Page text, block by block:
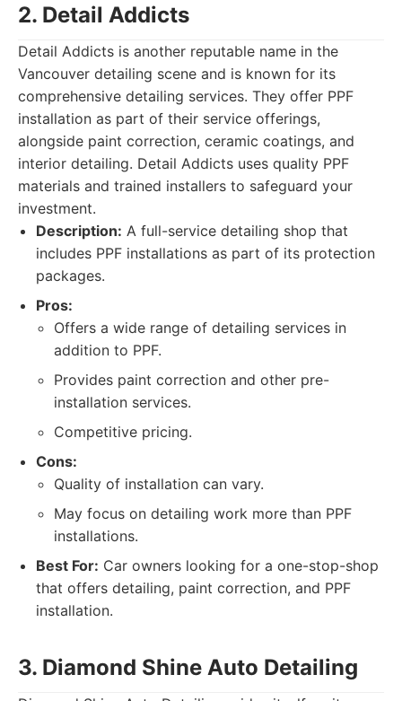
2. Detail Addicts
Detail Addicts is another reputable name in the
Vancouver detailing scene and is known for its
comprehensive detailing services. They offer PPF
installation as part of their service offerings,
alongside paint correction, ceramic coatings, and
interior detailing. Detail Addicts uses quality PPF
materials and trained installers to safeguard your
investment.
Description: A full-service detailing shop that
includes PPF installations as part of its protection
packages.
Pros:
Offers a wide range of detailing services in
addition to PPF.
Provides paint correction and other pre-
installation services.
Competitive pricing.
Cons:
Quality of installation can vary.
May focus on detailing work more than PPF
installations.
Best For: Car owners looking for a one-stop-shop
that offers detailing, paint correction, and PPF
installation.
3. Diamond Shine Auto Detailing